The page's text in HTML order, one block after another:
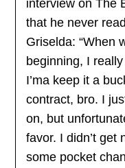
interview on The
that he never
Griselda: “When
beginning, I
I’ma keep it a
contract, bro. I
on, but
favor. I didn’t get
some pocket